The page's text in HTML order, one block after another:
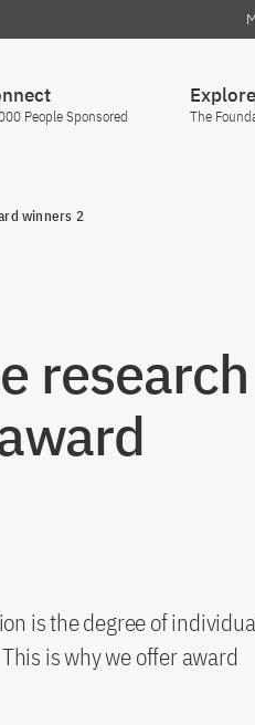
People Sponsored
Explore
The
winners 2
research
is the degree of
is why we offer award